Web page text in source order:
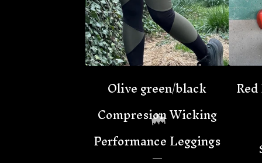
Olive green/black
Compresion Wicking
Performance Leggings